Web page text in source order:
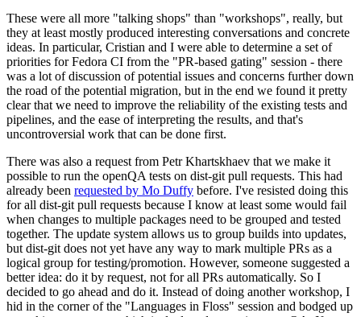
These were all more "talking shops" than "workshops", really, but
they at least mostly produced interesting conversations and concrete
ideas. In particular, Cristian and I were able to determine a set of
priorities for Fedora CI from the "PR-based gating" session - there
was a lot of discussion of potential issues and concerns further down
the road of the potential migration, but in the end we found it pretty
clear that we need to improve the reliability of the existing tests and
pipelines, and the ease of interpreting the results, and that's
uncontroversial work that can be done first.
There was also a request from Petr Khartskhaev that we make it
possible to run the openQA tests on dist-git pull requests. This had
already been requested by Mo Duffy before. I've resisted doing this
for all dist-git pull requests because I know at least some would fail
when changes to multiple packages need to be grouped and tested
together. The update system allows us to group builds into updates,
but dist-git does not yet have any way to mark multiple PRs as a
logical group for testing/promotion. However, someone suggested a
better idea: do it by request, not for all PRs automatically. So I
decided to go ahead and do it. Instead of doing another workshop, I
hid in the corner of the "Languages in Floss" session and bodged up